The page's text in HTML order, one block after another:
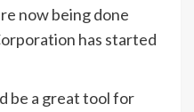
now being done
has started
be a great tool for